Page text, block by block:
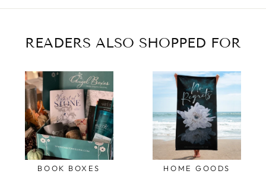
READERS ALSO SHOPPED FOR
BOOK BOXES HOME GOODS